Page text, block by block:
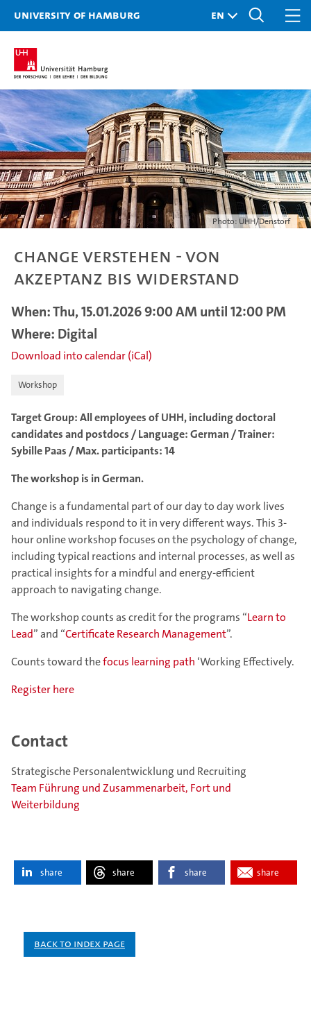
University of Hamburg
Photo: UHH/Denstorf
Change verstehen - von
Akzeptanz bis Widerstand
When: Thu, 15.01.2026 9:00 AM until 12:00 PM
Where: Digital
Download into calendar (iCal)
Workshop
Target Group: All employees of UHH, including doctoral
candidates and postdocs / Language: German / Trainer:
Sybille Paas / Max. participants: 14
The workshop is in German.
Change is a fundamental part of our day to day work lives
and individuals respond to it in very different ways. This 3-
hour online workshop focuses on the psychology of change,
including typical reactions and internal processes, as well as
practical insights for a mindful and energy-efficient
approach to navigating change.
The workshop counts as credit for the programs “Learn to
Lead” and “Certificate Research Management”.
Counts toward thefocus learning path ‘Working Effectively.
Register here
Contact
Strategische Personalentwicklung und Recruiting
Team Führung und Zusammenarbeit, Fort und
Weiterbildung
share share share share
Back to index page